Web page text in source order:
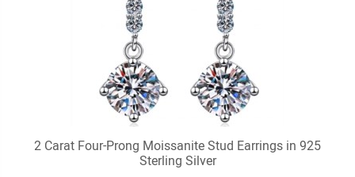
2 Carat Four-Prong Moissanite Stud Earrings in 925
Sterling Silver